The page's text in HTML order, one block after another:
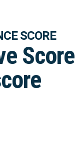
SCORE
Score